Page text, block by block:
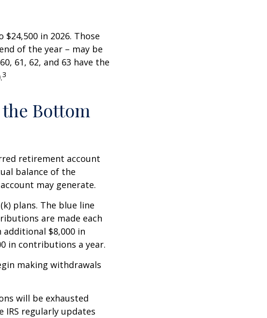
in 2026. Those
of the year – may be
61, 62, and 63 have the
3
Bottom
retirement account
balance of the
may generate.
plans. The blue line
are made each
additional $8,000 in
in contributions a year.
making withdrawals
will be exhausted
IRS regularly updates